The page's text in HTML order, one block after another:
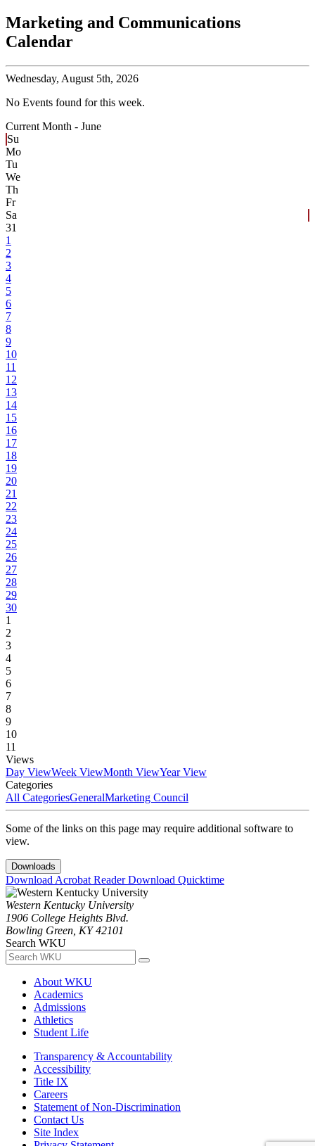
Marketing and Communications
Calendar
Wednesday, August 5th, 2026
No Events found for this week.
Current Month - June
Su
Mo
Tu
We
Th
Fr
Sa
31
1
2
3
4
5
6
7
8
9
10
11
12
13
14
15
16
17
18
19
20
21
22
23
24
25
26
27
28
29
30
1
2
3
4
5
6
7
8
9
10
11
Views
Day ViewWeek ViewMonth ViewYear View
Categories
All CategoriesGeneralMarketing Council
Some of the links on this page may require additional software to
view.
Downloads
Download Acrobat ReaderDownload Quicktime
Western Kentucky University
1906 College Heights Blvd.
Bowling Green, KY 42101
Search WKU
About WKU
Academics
Admissions
Athletics
Student Life
Transparency & Accountability
Accessibility
Title IX
Careers
Statement of Non-Discrimination
Contact Us
Site Index